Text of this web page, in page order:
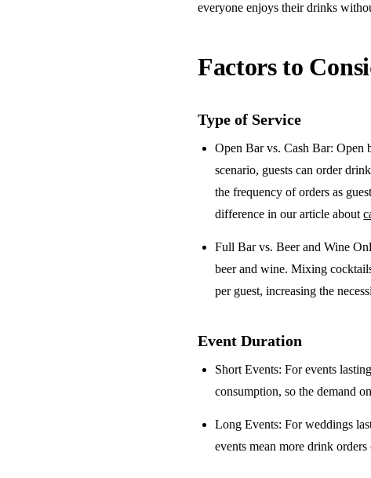
everyone enjoys their drinks
Factors to
Type of Service
Open Bar vs. Cash Bar: Open
scenario, guests can order
the frequency of orders as
difference in our article about
Full Bar vs. Beer and Wine
beer and wine. Mixing
per guest, increasing the
Event Duration
Short Events: For events
consumption, so the demand
Long Events: For weddings
events mean more drink